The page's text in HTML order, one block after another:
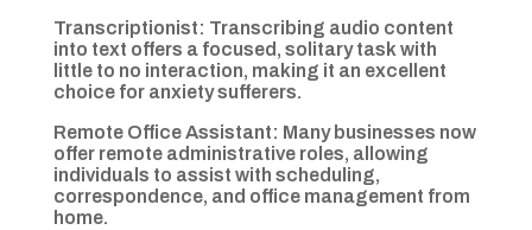
Transcriptionist: Transcribing audio content
into text offers a focused, solitary task with
little to no interaction, making it an excellent
choice for anxiety sufferers.
Remote Office Assistant: Many businesses now
offer remote administrative roles, allowing
individuals to assist with scheduling,
correspondence, and office management from
home.